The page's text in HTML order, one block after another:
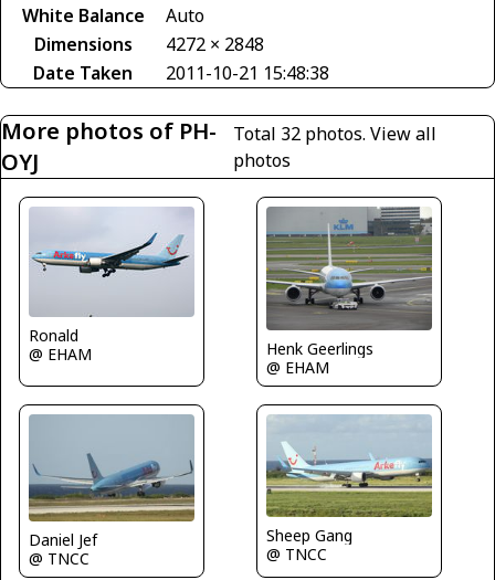
White Balance
Auto
Dimensions
4272 × 2848
Date Taken
2011-10-21 15:48:38
More photos of PH-
OYJ
Total 32 photos. View all
photos
Ronald
@ EHAM
Henk Geerlings
@ EHAM
Daniel Jef
@ TNCC
Sheep Gang
@ TNCC